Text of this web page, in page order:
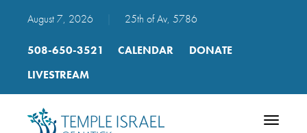
August 7, 2026 25th of Av, 5786
508-650-3521 CALENDAR
DONATE
LIVESTREAM
Toggle